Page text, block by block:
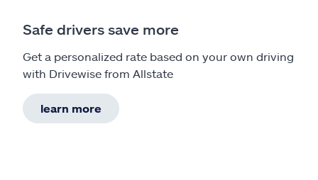
Safe drivers save more
Get a personalized rate based on your own driving
with Drivewise from Allstate
learn more